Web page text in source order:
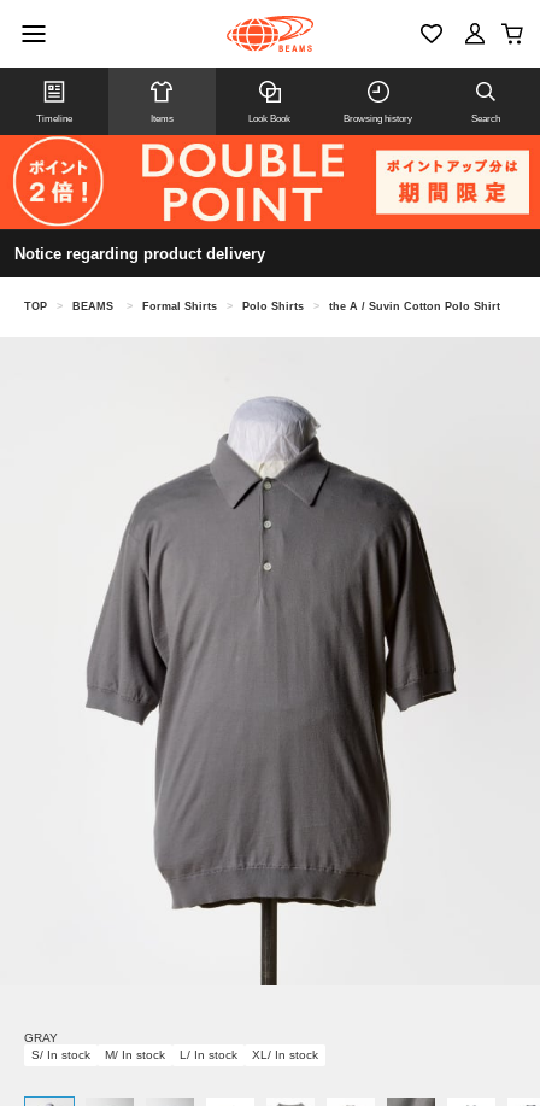
Timeline Items Look Book Browsing history Search
Notice regarding product delivery
TOP > BEAMS > Formal Shirts > Polo Shirts > the A / Suvin Cotton Polo Shirt
GRAY
S/ In stock
M/ In stock L/ In stock XL/ In stock